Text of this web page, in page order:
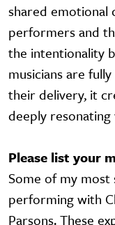
shared emotional
performers and
the intentionality
musicians are
their delivery, it
deeply
Please list your
Some of my most
performing with
Parsons. These